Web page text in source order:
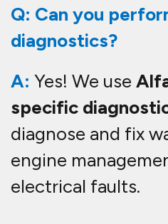
Q: Can you
diagnostics?
A: Yes! We use
specific
diagnose and fix
engine
electrical faults.